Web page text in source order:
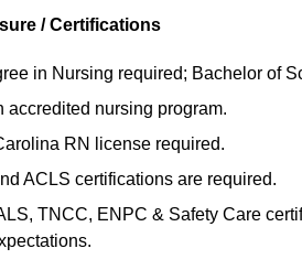
/ Certifications
in Nursing required; Bachelor of
accredited nursing program.
RN license required.
ACLS certifications are required.
TNCC, ENPC & Safety Care